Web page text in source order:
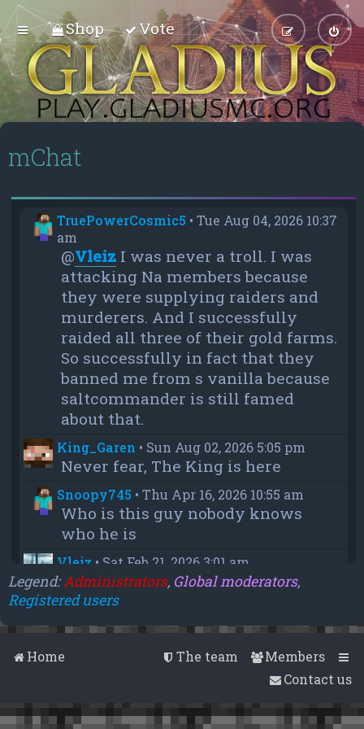
Shop Vote
mChat
TruePowerCosmic5 •Tue Aug 04, 2026 10:37
am
@Vleiz I was never a troll. I was
attacking Na members because
they were supplying raiders and
murderers. And I successfully
raided all three of their gold farms.
So successfully in fact that they
banned me from s vanilla because
saltcommander is still famed
about that.
King_Garen • Sun Aug 02, 2026 5:05 pm
Never fear, The King is here
Snoopy745 •Thu Apr 16, 2026 10:55 am
Who is this guy nobody knows
who he is
Vleiz • Sat Feb 21, 2026 3:01 am
Power, when you come back will
you be as big as a troll as you were
when you were fighting us NA
Vleiz•Thu Feb 05, 2026 3:43 am
Legend:Administrators, Global moderators,
Registered users
Home Members
The team
Contact us